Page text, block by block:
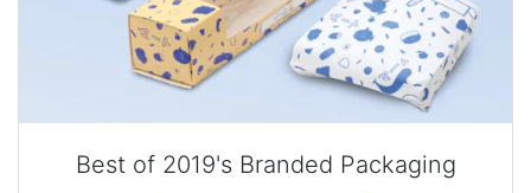
Best of 2019's Branded Packaging